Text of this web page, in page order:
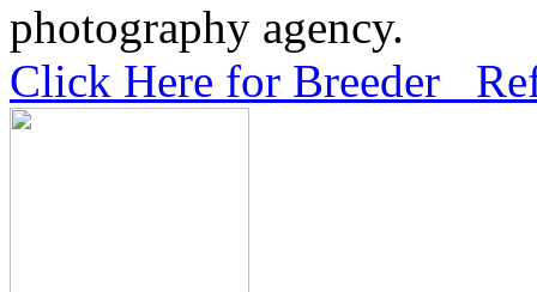
photography agency.
Click Here for Breeder